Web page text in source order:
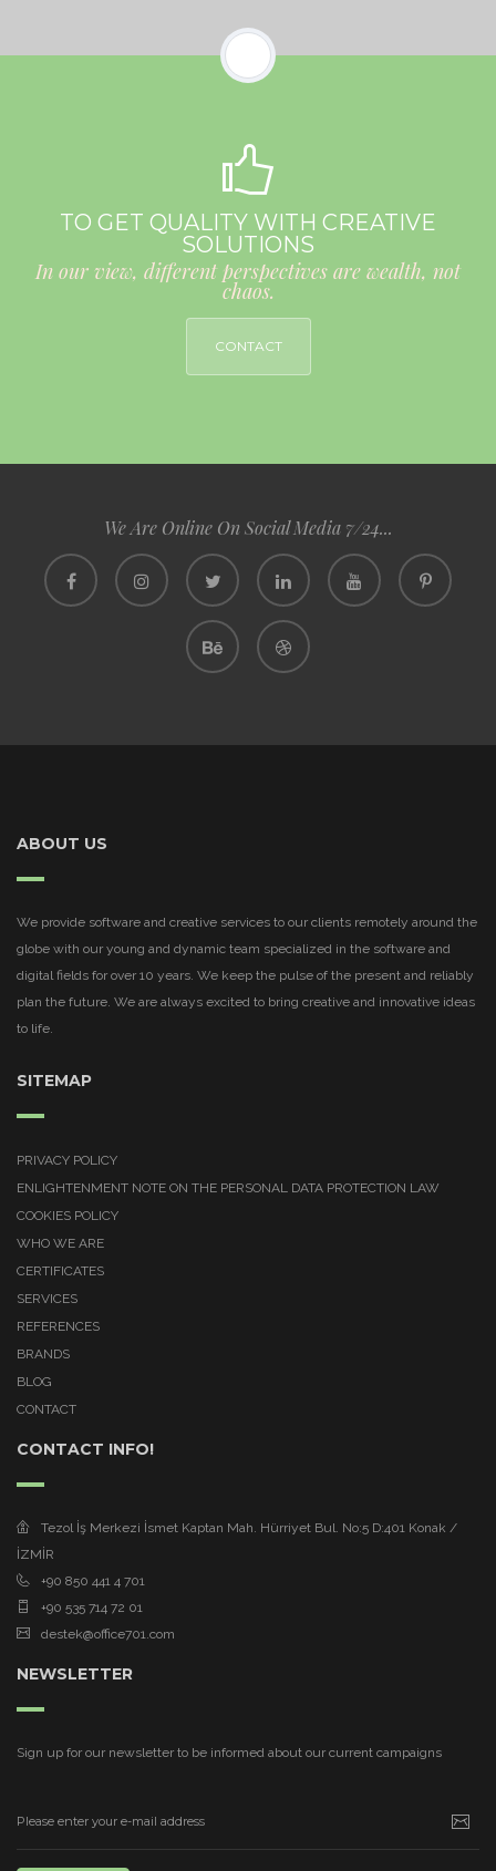
TO GET QUALITY WITH CREATIVE
SOLUTIONS
In our view, different perspectives are wealth, not
chaos.
CONTACT
We Are Online On Social Media 7/24...
ABOUT US
We provide software and creative services to our clients remotely around the
globe with our young and dynamic team specialized in the software and
digital fields for over 10 years. We keep the pulse of the present and reliably
plan the future. We are always excited to bring creative and innovative ideas
to life.
SITEMAP
PRIVACY POLICY
ENLIGHTENMENT NOTE ON THE PERSONAL DATA PROTECTION LAW
COOKIES POLICY
WHO WE ARE
CERTIFICATES
SERVICES
REFERENCES
BRANDS
BLOG
CONTACT
CONTACT INFO!
Tezol İş Merkezi İsmet Kaptan Mah. Hürriyet Bul. No:5 D:401 Konak /
İZMİR
+90 850 441 4 701
+90 535 714 72 01
destek@office701.com
NEWSLETTER
Sign up for our newsletter to be informed about our current campaigns